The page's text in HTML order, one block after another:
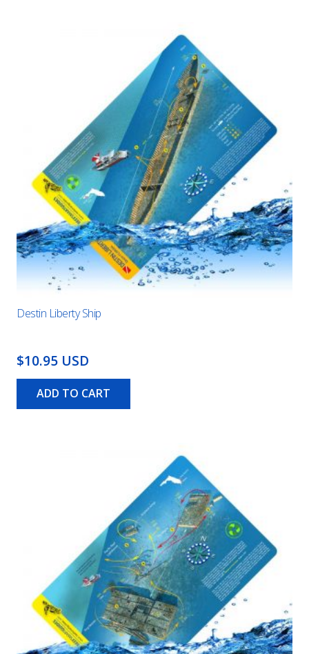
Destin Liberty Ship
$10.95 USD
ADD TO CART